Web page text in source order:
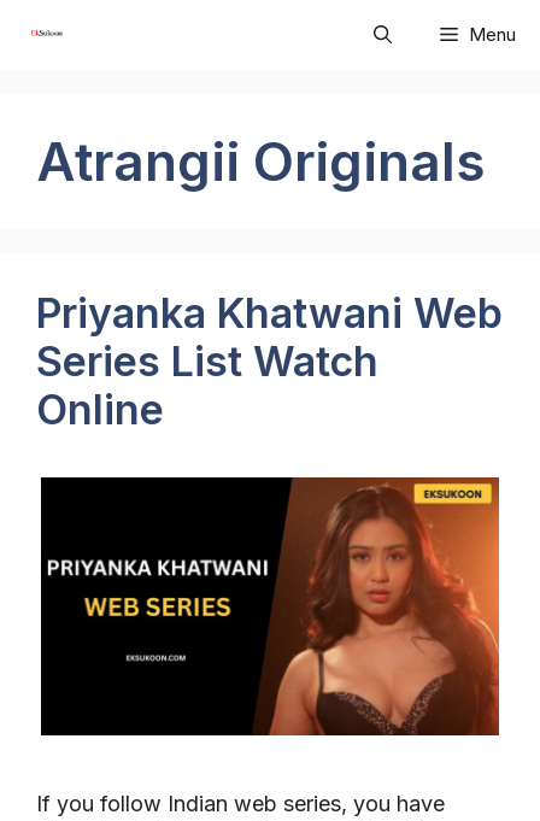
Menu
Atrangii Originals
Priyanka Khatwani Web
Series List Watch
Online
If you follow Indian web series, you have